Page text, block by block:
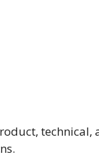
technical,